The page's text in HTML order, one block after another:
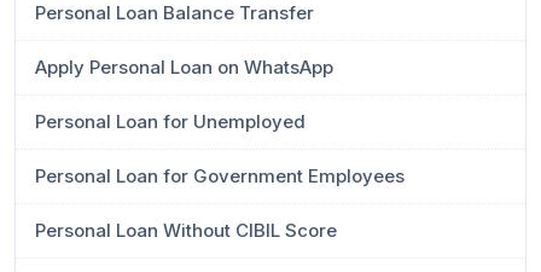
Personal Loan Balance Transfer
Apply Personal Loan on WhatsApp
Personal Loan for Unemployed
Personal Loan for Government Employees
Personal Loan Without CIBIL Score